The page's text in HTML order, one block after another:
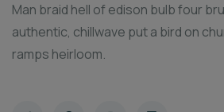
Man braid hell of edison bulb four
authentic, chillwave put a bird on
ramps heirloom.